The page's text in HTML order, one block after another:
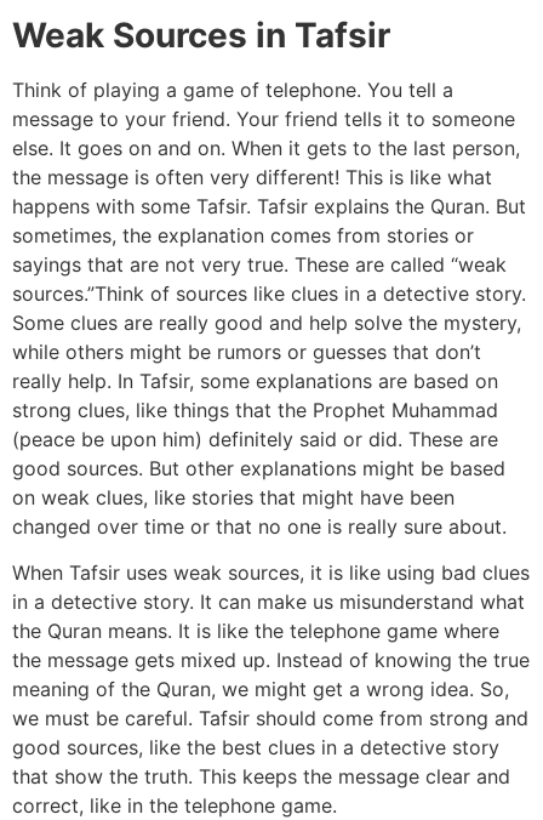
Weak Sources in Tafsir
Think of playing a game of telephone. You tell a
message to your friend. Your friend tells it to someone
else. It goes on and on. When it gets to the last person,
the message is often very different! This is like what
happens with some Tafsir. Tafsir explains the Quran. But
sometimes, the explanation comes from stories or
sayings that are not very true. These are called “weak
sources.”Think of sources like clues in a detective story.
Some clues are really good and help solve the mystery,
while others might be rumors or guesses that don’t
really help. In Tafsir, some explanations are based on
strong clues, like things that the Prophet Muhammad
(peace be upon him) definitely said or did. These are
good sources. But other explanations might be based
on weak clues, like stories that might have been
changed over time or that no one is really sure about.
When Tafsir uses weak sources, it is like using bad clues
in a detective story. It can make us misunderstand what
the Quran means. It is like the telephone game where
the message gets mixed up. Instead of knowing the true
meaning of the Quran, we might get a wrong idea. So,
we must be careful. Tafsir should come from strong and
good sources, like the best clues in a detective story
that show the truth. This keeps the message clear and
correct, like in the telephone game.